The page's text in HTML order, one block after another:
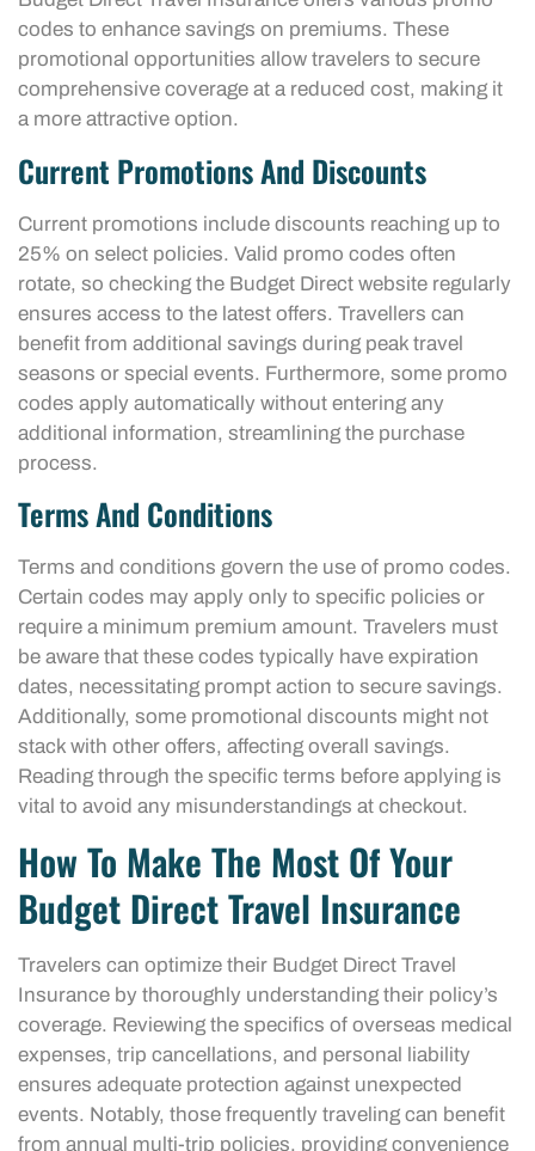
codes to enhance savings on premiums. These
promotional opportunities allow travelers to secure
comprehensive coverage at a reduced cost, making it
a more attractive option.
Current Promotions And Discounts
Current promotions include discounts reaching up to
25% on select policies. Valid promo codes often
rotate, so checking the Budget Direct website regularly
ensures access to the latest offers. Travellers can
benefit from additional savings during peak travel
seasons or special events. Furthermore, some promo
codes apply automatically without entering any
additional information, streamlining the purchase
process.
Terms And Conditions
Terms and conditions govern the use of promo codes.
Certain codes may apply only to specific policies or
require a minimum premium amount. Travelers must
be aware that these codes typically have expiration
dates, necessitating prompt action to secure savings.
Additionally, some promotional discounts might not
stack with other offers, affecting overall savings.
Reading through the specific terms before applying is
vital to avoid any misunderstandings at checkout.
How To Make The Most Of Your
Budget Direct Travel Insurance
Travelers can optimize their Budget Direct Travel
Insurance by thoroughly understanding their policy’s
coverage. Reviewing the specifics of overseas medical
expenses, trip cancellations, and personal liability
ensures adequate protection against unexpected
events. Notably, those frequently traveling can benefit
from annual multi-trip policies, providing convenience